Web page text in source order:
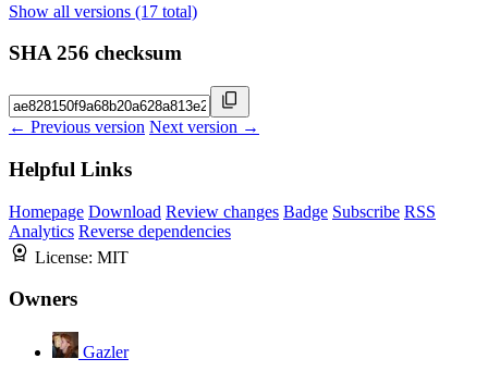
Show all versions (17 total)
SHA 256 checksum
← Previous version Next version →
Helpful Links
Homepage Download Review changes Badge Subscribe RSS
Analytics Reverse dependencies
License: MIT
Owners
Gazler